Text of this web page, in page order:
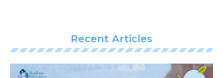
Recent Articles